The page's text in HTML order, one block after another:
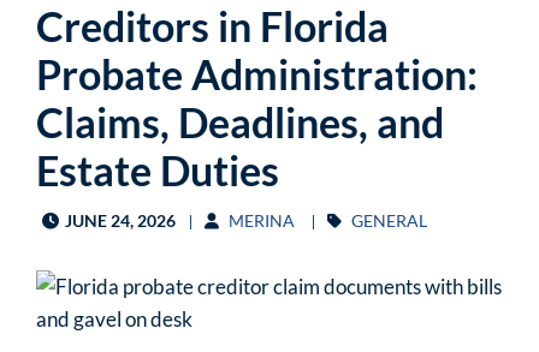
Creditors in Florida
Probate Administration:
Claims, Deadlines, and
Estate Duties
JUNE 24, 2026 MERINA GENERAL